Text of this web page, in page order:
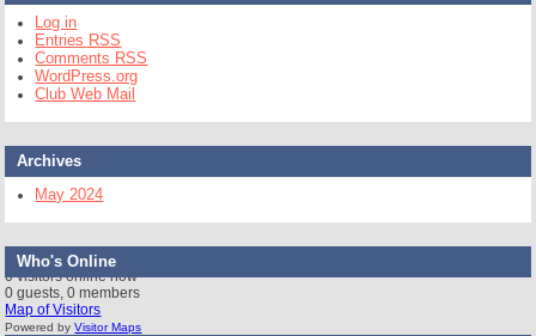
Log in
Entries RSS
Comments RSS
WordPress.org
Club Web Mail
Archives
May 2024
Who's Online
0 visitors online now
0 guests, 0 members
Map of Visitors
Powered byVisitor Maps